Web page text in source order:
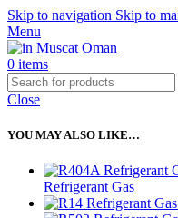
Skip to navigation Skip to
Menu
0 items
Close
YOU MAY ALSO LIKE…
Refrigerant Gas